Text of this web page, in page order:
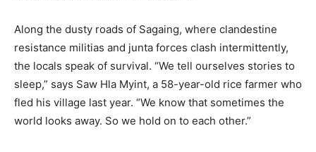
Along the dusty roads of Sagaing, where clandestine
resistance militias and junta forces clash intermittently,
the locals speak of survival. “We tell ourselves stories to
sleep,” says Saw Hla Myint, a 58-year-old rice farmer who
fled his village last year. “We know that sometimes the
world looks away. So we hold on to each other.”